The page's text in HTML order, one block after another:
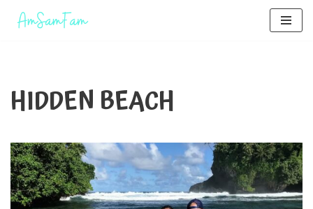
HIDDEN BEACH